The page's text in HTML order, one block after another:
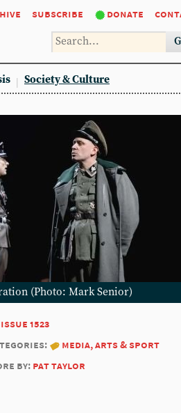
subscribe donate
Society & Culture
(Photo: Mark Senior)
issue 1523
media, arts & sport
by: pat taylor